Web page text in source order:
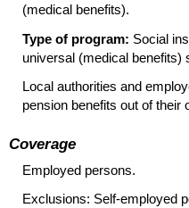
(medical benefits).
Type of program: Social
universal (medical benefits)
Local authorities and
pension benefits out of their
Coverage
Employed persons.
Exclusions: Self-employed